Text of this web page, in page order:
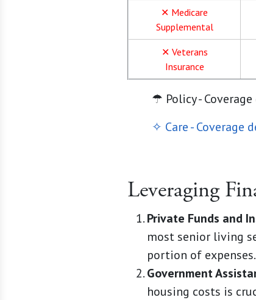
✕ Medicare
Supplemental
✕ Veterans
Insurance
☂ Policy -
✧ Care - Coverage
Leveraging
Private Funds and
most senior living
portion of expenses.
Government
housing costs is